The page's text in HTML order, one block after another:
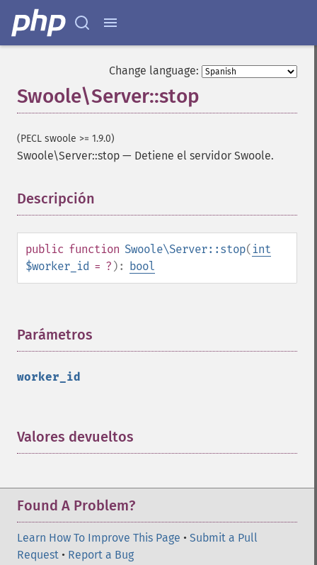
Change language:
Swoole\Server::stop
(PECL swoole >= 1.9.0)
Swoole\Server::stop — Detiene el servidor Swoole.
Descripción
public function Swoole\Server::stop( int
$worker_id = ? ): bool
Parámetros
worker_id
Valores devueltos
Found A Problem?
Learn How To Improve This Page • Submit a Pull
Request • Report a Bug